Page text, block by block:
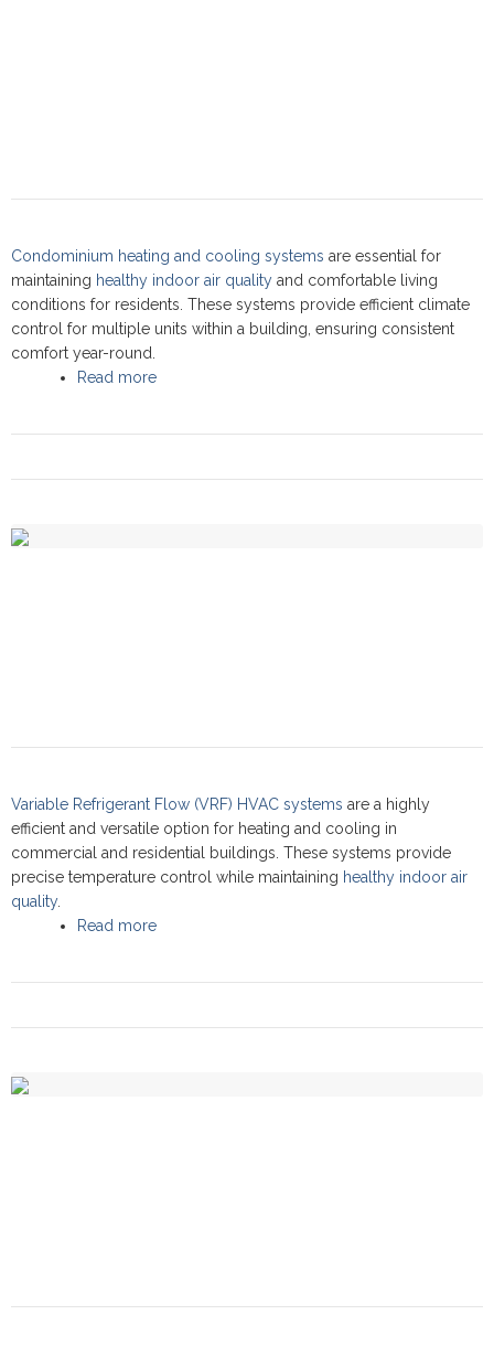
Condominium heating and cooling systems are essential for
maintaining healthy indoor air quality and comfortable living
conditions for residents. These systems provide efficient climate
control for multiple units within a building, ensuring consistent
comfort year-round.
Read more
Variable Refrigerant Flow (VRF) HVAC systems are a highly
efficient and versatile option for heating and cooling in
commercial and residential buildings. These systems provide
precise temperature control while maintaining healthy indoor air
quality.
Read more